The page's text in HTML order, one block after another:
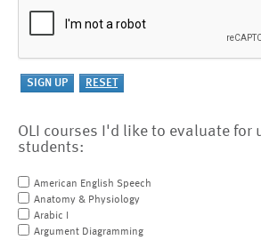
OLI courses I'd like to evaluate for
students:
American English Speech
Anatomy & Physiology
Arabic I
Argument Diagramming